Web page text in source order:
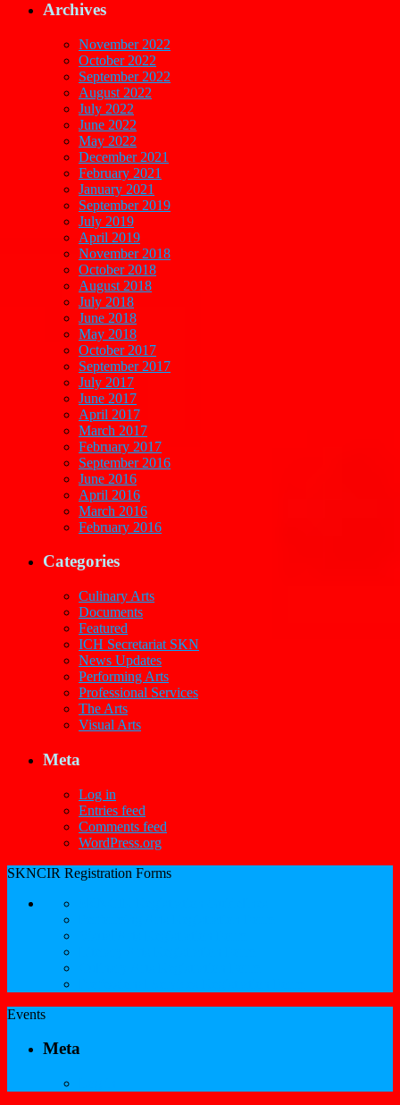
Archives
November 2022
October 2022
September 2022
August 2022
July 2022
June 2022
May 2022
December 2021
February 2021
January 2021
September 2019
July 2019
April 2019
November 2018
October 2018
August 2018
July 2018
June 2018
May 2018
October 2017
September 2017
July 2017
June 2017
April 2017
March 2017
February 2017
September 2016
June 2016
April 2016
March 2016
February 2016
Categories
Culinary Arts
Documents
Featured
ICH Secretariat SKN
News Updates
Performing Arts
Professional Services
The Arts
Visual Arts
Meta
Log in
Entries feed
Comments feed
WordPress.org
SKNCIR Registration Forms
Events
Meta